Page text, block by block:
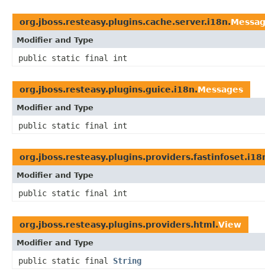
org.jboss.resteasy.plugins.cache.server.i18n.
Modifier and Type
public static final int
org.jboss.resteasy.plugins.guice.i18n.Messages
Modifier and Type
public static final int
Modifier and Type
public static final int
org.jboss.resteasy.plugins.providers.html.View
Modifier and Type
public static final String